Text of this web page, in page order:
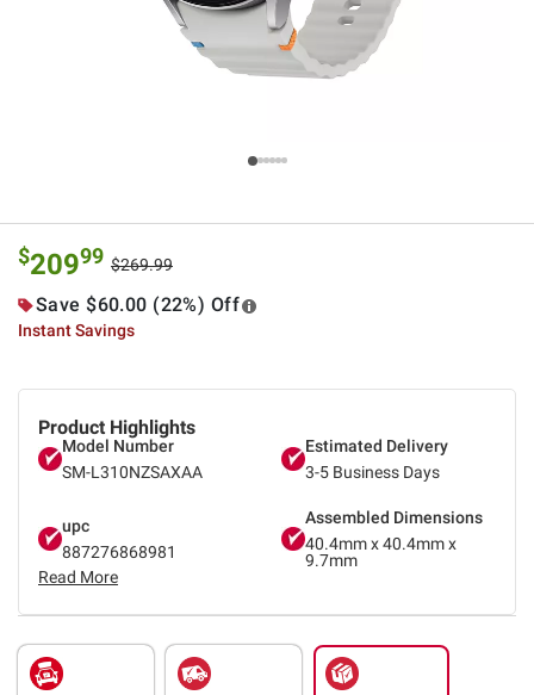
Product Highlights
Model Number
SM-L310NZSAXAA
Estimated Delivery
3-5 Business Days
upc
887276868981
Assembled Dimensions
40.4mm x 40.4mm x
9.7mm
Read More
$20999 $269.99
Save $60.00 (22%) Off
Instant Savings